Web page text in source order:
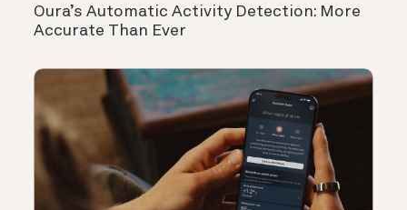
Oura’s Automatic Activity Detection: More
Accurate Than Ever